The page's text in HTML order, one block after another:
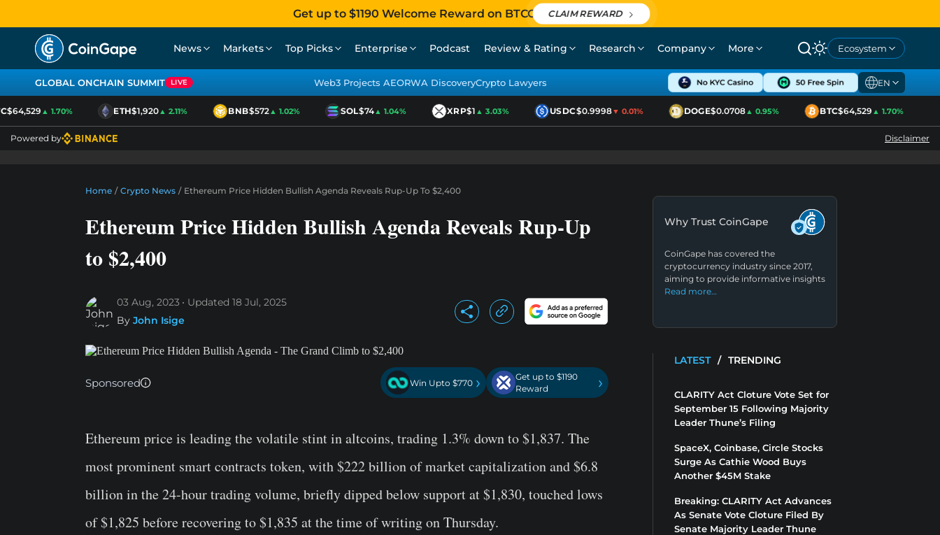
Get up to $1190 Welcome Reward on BTCC CLAIM REWARD
News Markets Top Picks Enterprise Podcast Review & Rating Research Company More Ecosystem
GLOBAL ONCHAIN SUMMIT LIVE Web3 Projects AEORWA DiscoveryCrypto Lawyers EN
▲ 1.70% ETH$1,920▲ 2.11% BNB$572▲ 1.02% SOL$74▲ 1.04% XRP$1▲ 3.03% USDC$0.9998▼ 0.01% DOGE$0.0708▲ 0.95% BTC$64,529▲ 1.70%
Powered by Disclaimer
Home / Crypto News / Ethereum Price Hidden Bullish Agenda Reveals Rup-Up To $2,400
Ethereum Price Hidden Bullish Agenda Reveals Rup-Up
to $2,400
03 Aug, 2023 Updated 18 Jul, 2025
By John Isige
Sponsored Win Upto $770 ›
Get up to $1190
Reward
›
Ethereum price is leading the volatile stint in altcoins, trading 1.3% down to $1,837. The
most prominent smart contracts token, with $222 billion of market capitalization and $6.8
billion in the 24-hour trading volume, briefly dipped below support at $1,830, touched lows
of $1,825 before recovering to $1,835 at the time of writing on Thursday.
Why Trust CoinGape
CoinGape has covered the
cryptocurrency industry since 2017,
aiming to provide informative insights
Read more…
LATEST / TRENDING
CLARITY Act Cloture Vote Set for
September 15 Following Majority
Leader Thune’s Filing
SpaceX, Coinbase, Circle Stocks
Surge As Cathie Wood Buys
Another $45M Stake
Breaking: CLARITY Act Advances
As Senate Vote Cloture Filed By
Senate Majority Leader Thune